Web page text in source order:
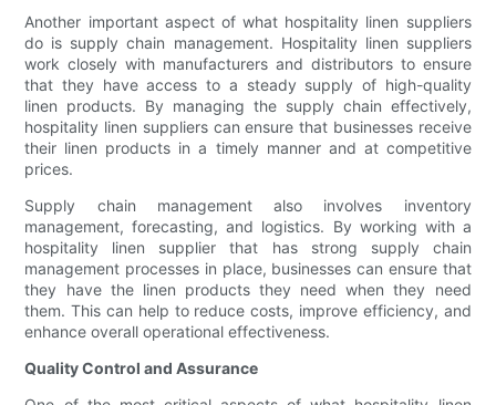
Another important aspect of what hospitality linen suppliers
do is supply chain management. Hospitality linen suppliers
work closely with manufacturers and distributors to ensure
that they have access to a steady supply of high-quality
linen products. By managing the supply chain effectively,
hospitality linen suppliers can ensure that businesses receive
their linen products in a timely manner and at competitive
prices.
Supply chain management also involves inventory
management, forecasting, and logistics. By working with a
hospitality linen supplier that has strong supply chain
management processes in place, businesses can ensure that
they have the linen products they need when they need
them. This can help to reduce costs, improve efficiency, and
enhance overall operational effectiveness.
Quality Control and Assurance